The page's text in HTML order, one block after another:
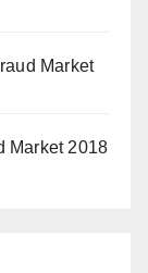
Market
Market 2018